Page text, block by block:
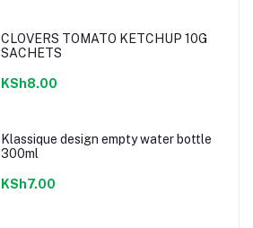
CLOVERS TOMATO KETCHUP 10G
SACHETS
KSh8.00
Klassique design empty water bottle
300ml
KSh7.00